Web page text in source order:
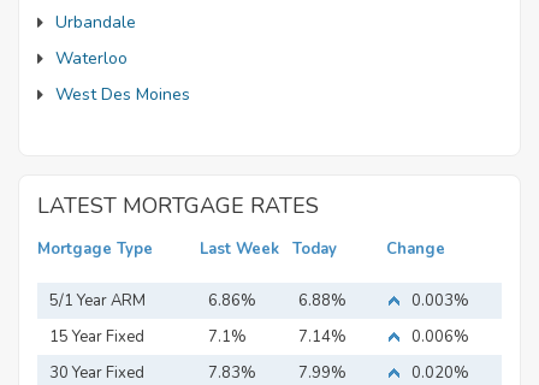
Urbandale
Waterloo
West Des Moines
LATEST MORTGAGE RATES
Mortgage Type Last Week Today Change
5/1 Year ARM 6.86% 6.88%
0.003%
15 Year Fixed
Mortgage
7.1% 7.14%
0.006%
30 Year Fixed
7.83% 7.99%
0.020%